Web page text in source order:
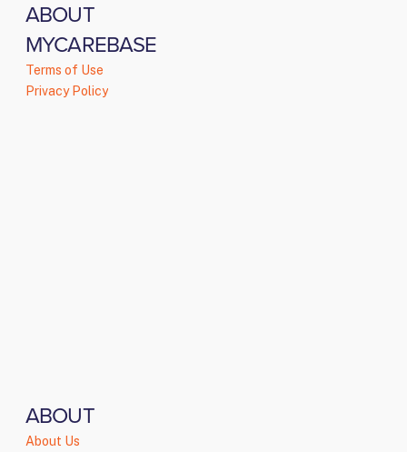
ABOUT
MYCAREBASE
Terms of Use
Privacy Policy
ABOUT
About Us